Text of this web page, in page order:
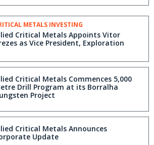
METALS INVESTING
Critical Metals Appoints Vitor
as Vice President, Exploration
Critical Metals Commences 5,000
Drill Program at its Borralha
Project
Critical Metals Announces
Update